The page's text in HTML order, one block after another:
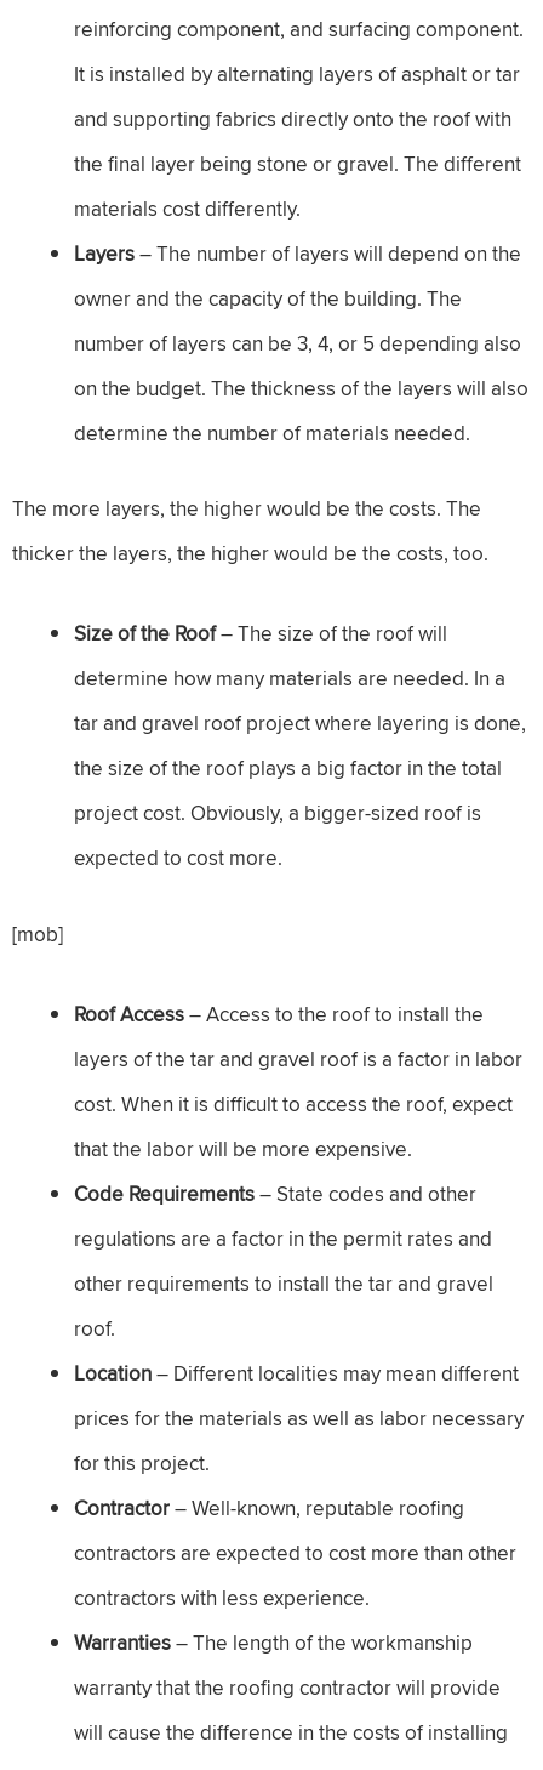
reinforcing component, and surfacing component.
It is installed by alternating layers of asphalt or tar
and supporting fabrics directly onto the roof with
the final layer being stone or gravel. The different
materials cost differently.
Layers– The number of layers will depend on the
owner and the capacity of the building. The
number of layers can be 3, 4, or 5 depending also
on the budget. The thickness of the layers will also
determine the number of materials needed.
The more layers, the higher would be the costs. The
thicker the layers, the higher would be the costs, too.
Size of the Roof– The size of the roof will
determine how many materials are needed. In a
tar and gravel roof project where layering is done,
the size of the roof plays a big factor in the total
project cost. Obviously, a bigger-sized roof is
expected to cost more.
[mob]
Roof Access– Access to the roof to install the
layers of the tar and gravel roof is a factor in labor
cost. When it is difficult to access the roof, expect
that the labor will be more expensive.
Code Requirements– State codes and other
regulations are a factor in the permit rates and
other requirements to install the tar and gravel
roof.
Location– Different localities may mean different
prices for the materials as well as labor necessary
for this project.
Contractor– Well-known, reputable roofing
contractors are expected to cost more than other
contractors with less experience.
Warranties– The length of the workmanship
warranty that the roofing contractor will provide
will cause the difference in the costs of installing